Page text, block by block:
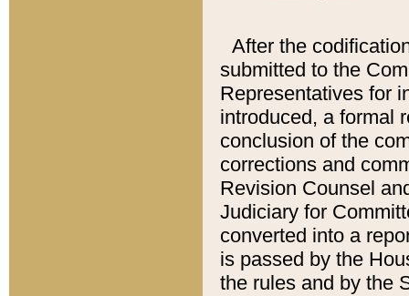
After the
submitted to the
Representatives for
introduced, a formal
conclusion of the
corrections and
Revision Counsel
Judiciary for
converted into a
is passed by the
the rules and by the